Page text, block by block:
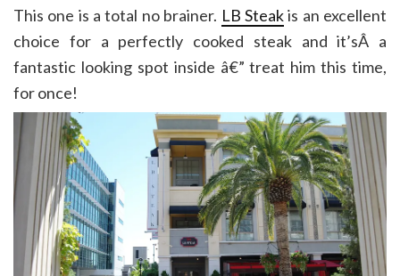
This one is a total no brainer. LB Steakis an excellent
choice for a perfectly cooked steak and it’sÂ a
fantastic looking spot inside â€” treat him this time,
for once!